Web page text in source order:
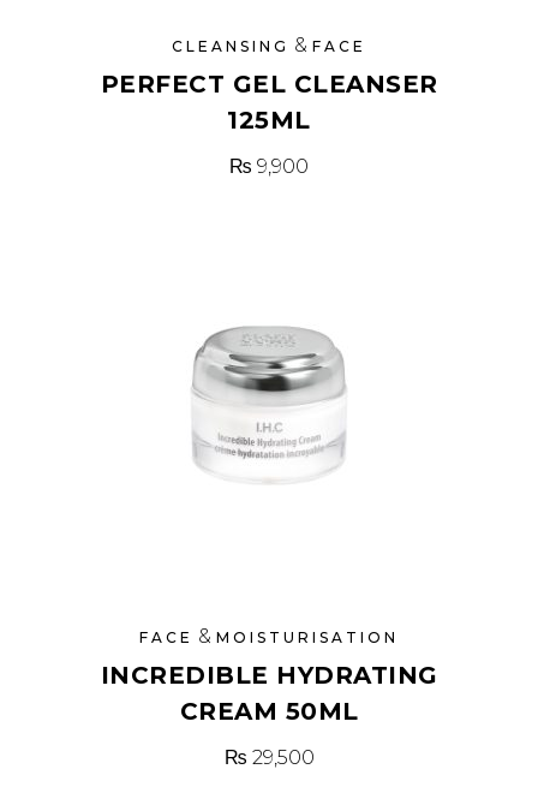
CLEANSING & FACE
PERFECT GEL CLEANSER
125ML
₨ 9,900
FACE & MOISTURISATION
INCREDIBLE HYDRATING
CREAM 50ML
₨ 29,500